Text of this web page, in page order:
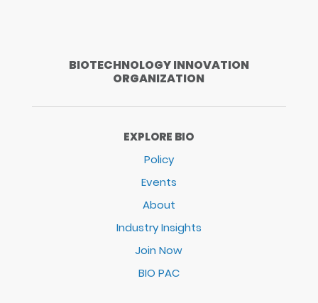
BIOTECHNOLOGY INNOVATION
ORGANIZATION
EXPLORE BIO
Policy
Events
About
Industry Insights
Join Now
BIO PAC